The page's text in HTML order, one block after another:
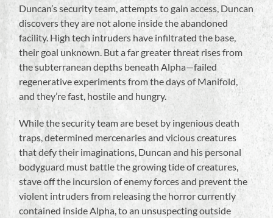
Duncan’s security team, attempts to gain access, Duncan
discovers they are not alone inside the abandoned
facility. High tech intruders have infiltrated the base,
their goal unknown. But a far greater threat rises from
the subterranean depths beneath Alpha—failed
regenerative experiments from the days of Manifold,
and they’re fast, hostile and hungry.
While the security team are beset by ingenious death
traps, determined mercenaries and vicious creatures
that defy their imaginations, Duncan and his personal
bodyguard must battle the growing tide of creatures,
stave off the incursion of enemy forces and prevent the
violent intruders from releasing the horror currently
contained inside Alpha, to an unsuspecting outside